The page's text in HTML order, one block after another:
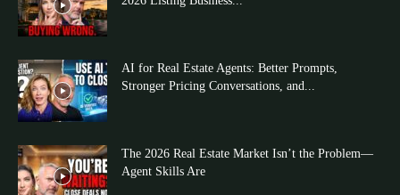
AI for Real Estate Agents: Better Prompts,
Stronger Pricing Conversations, and...
The 2026 Real Estate Market Isn’t the Problem—
Agent Skills Are